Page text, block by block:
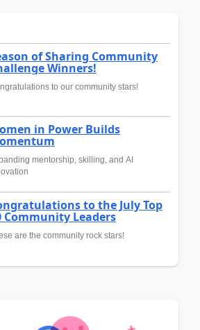
of Sharing Community
Winners!
to our community stars!
in Power Builds
mentorship, skilling, and AI
to the July Top
Community Leaders
are the community rock stars!